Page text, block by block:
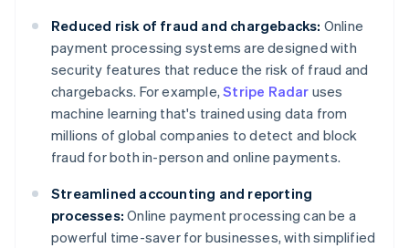
Reduced risk of fraud and chargebacks: Online
payment processing systems are designed with
security features that reduce the risk of fraud and
chargebacks. For example,Stripe Radar uses
machine learning that's trained using data from
millions of global companies to detect and block
fraud for both in-person and online payments.
Streamlined accounting and reporting
processes: Online payment processing can be a
powerful time-saver for businesses, with simplified